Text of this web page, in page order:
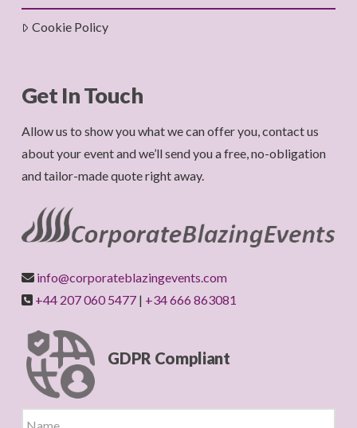
Cookie Policy
Get In Touch
Allow us to show you what we can offer you, contact us
about your event and we’ll send you a free, no-obligation
and tailor-made quote right away.
info@corporateblazingevents.com
+44 207 060 5477| +34 666 863081
GDPR Compliant